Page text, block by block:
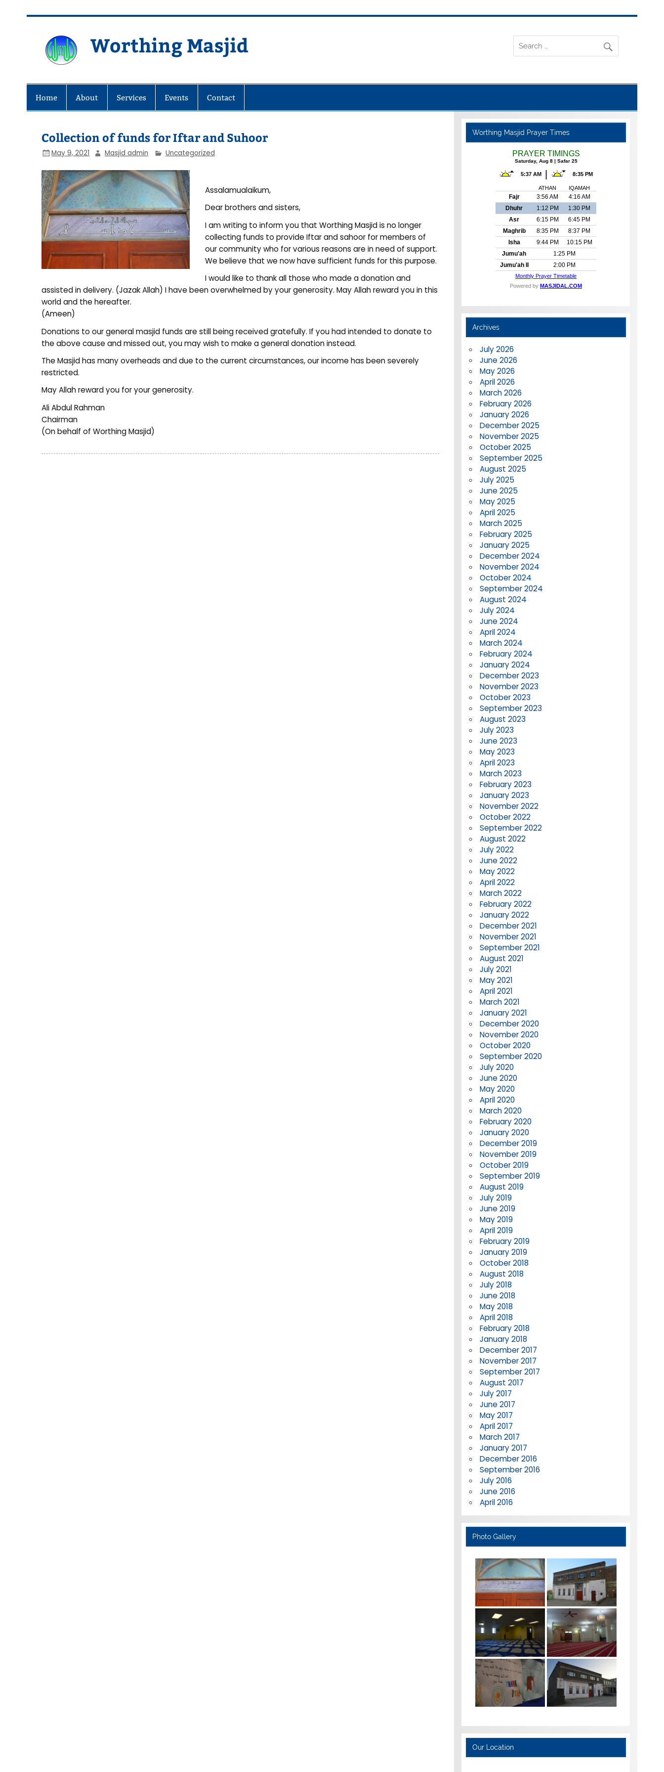
Worthing Masjid
Home About Services Events Contact
Collection of funds for Iftar and Suhoor
May 9, 2021 Masjid admin Uncategorized
Assalamualaikum,
Dear brothers and sisters,
I am writing to inform you that Worthing Masjid is no longer
collecting funds to provide Iftar and sahoor for members of
our community who for various reasons are in need of support.
We believe that we now have sufficient funds for this purpose.
I would like to thank all those who made a donation and
assisted in delivery. (Jazak Allah) I have been overwhelmed by your generosity. May Allah reward you in this
world and the hereafter.
(Ameen)
Donations to our general masjid funds are still being received gratefully. If you had intended to donate to
the above cause and missed out, you may wish to make a general donation instead.
The Masjid has many overheads and due to the current circumstances, our income has been severely
restricted.
May Allah reward you for your generosity.
Ali Abdul Rahman
Chairman
(On behalf of Worthing Masjid)
Worthing Masjid Prayer Times
Archives
July 2026
June 2026
May 2026
April 2026
March 2026
February 2026
January 2026
December 2025
November 2025
October 2025
September 2025
August 2025
July 2025
June 2025
May 2025
April 2025
March 2025
February 2025
January 2025
December 2024
November 2024
October 2024
September 2024
August 2024
July 2024
June 2024
April 2024
March 2024
February 2024
January 2024
December 2023
November 2023
October 2023
September 2023
August 2023
July 2023
June 2023
May 2023
April 2023
March 2023
February 2023
January 2023
November 2022
October 2022
September 2022
August 2022
July 2022
June 2022
May 2022
April 2022
March 2022
February 2022
January 2022
December 2021
November 2021
September 2021
August 2021
July 2021
May 2021
April 2021
March 2021
January 2021
December 2020
November 2020
October 2020
September 2020
July 2020
June 2020
May 2020
April 2020
March 2020
February 2020
January 2020
December 2019
November 2019
October 2019
September 2019
August 2019
July 2019
June 2019
May 2019
April 2019
February 2019
January 2019
October 2018
August 2018
July 2018
June 2018
May 2018
April 2018
February 2018
January 2018
December 2017
November 2017
September 2017
August 2017
July 2017
June 2017
May 2017
April 2017
March 2017
January 2017
December 2016
September 2016
July 2016
June 2016
April 2016
Photo Gallery
Our Location